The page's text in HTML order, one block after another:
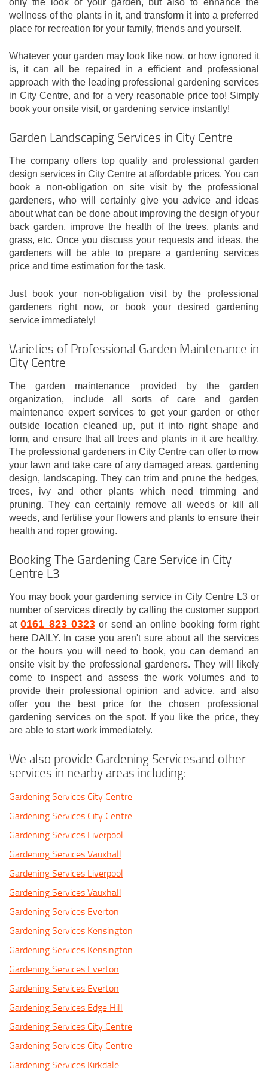
only the look of your garden, but also to enhance the
wellness of the plants in it, and transform it into a preferred
place for recreation for your family, friends and yourself.
Whatever your garden may look like now, or how ignored it
is, it can all be repaired in a efficient and professional
approach with the leading professional gardening services
in City Centre, and for a very reasonable price too! Simply
book your onsite visit, or gardening service instantly!
Garden Landscaping Services in City Centre
The company offers top quality and professional garden
design services in City Centre at affordable prices. You can
book a non-obligation on site visit by the professional
gardeners, who will certainly give you advice and ideas
about what can be done about improving the design of your
back garden, improve the health of the trees, plants and
grass, etc. Once you discuss your requests and ideas, the
gardeners will be able to prepare a gardening services
price and time estimation for the task.
Just book your non-obligation visit by the professional
gardeners right now, or book your desired gardening
service immediately!
Varieties of Professional Garden Maintenance in
City Centre
The garden maintenance provided by the garden
organization, include all sorts of care and garden
maintenance expert services to get your garden or other
outside location cleaned up, put it into right shape and
form, and ensure that all trees and plants in it are healthy.
The professional gardeners in City Centre can offer to mow
your lawn and take care of any damaged areas, gardening
design, landscaping. They can trim and prune the hedges,
trees, ivy and other plants which need trimming and
pruning. They can certainly remove all weeds or kill all
weeds, and fertilise your flowers and plants to ensure their
health and roper growing.
Booking The Gardening Care Service in City
Centre L3
You may book your gardening service in City Centre L3 or
number of services directly by calling the customer support
at0161 823 0323or send an online booking form right
here DAILY. In case you aren't sure about all the services
or the hours you will need to book, you can demand an
onsite visit by the professional gardeners. They will likely
come to inspect and assess the work volumes and to
provide their professional opinion and advice, and also
offer you the best price for the chosen professional
gardening services on the spot. If you like the price, they
are able to start work immediately.
We also provide Gardening Servicesand other
services in nearby areas including:
Gardening Services City Centre
Gardening Services City Centre
Gardening Services Liverpool
Gardening Services Vauxhall
Gardening Services Liverpool
Gardening Services Vauxhall
Gardening Services Everton
Gardening Services Kensington
Gardening Services Kensington
Gardening Services Everton
Gardening Services Everton
Gardening Services Edge Hill
Gardening Services City Centre
Gardening Services City Centre
Gardening Services Kirkdale